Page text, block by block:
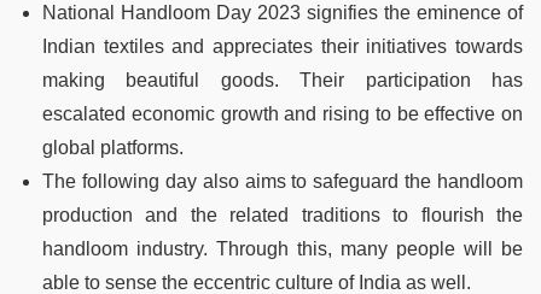
National Handloom Day 2023 signifies the eminence of
Indian textiles and appreciates their initiatives towards
making beautiful goods. Their participation has
escalated economic growth and rising to be effective on
global platforms.
The following day also aims to safeguard the handloom
production and the related traditions to flourish the
handloom industry. Through this, many people will be
able to sense the eccentric culture of India as well.